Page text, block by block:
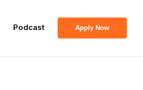
Podcast Apply Now